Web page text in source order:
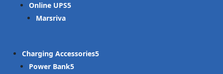
Online UPS
Marsriva
Charging Accessories
Power Bank